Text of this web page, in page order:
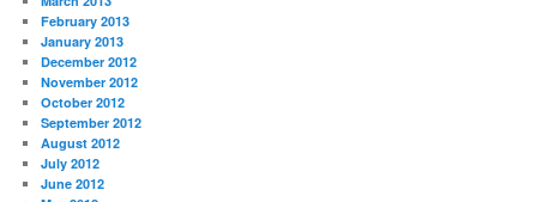
February 2013
January 2013
December 2012
November 2012
October 2012
September 2012
August 2012
July 2012
June 2012